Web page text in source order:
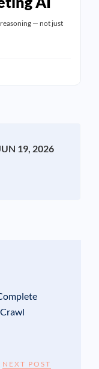
— not just
19, 2026
NEXT POST